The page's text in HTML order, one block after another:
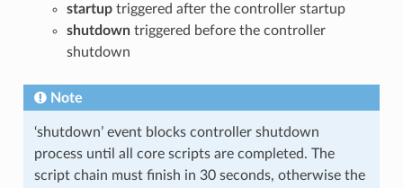
startuptriggered after the controller startup
shutdowntriggered before the controller
shutdown
Note
‘shutdown’ event blocks controller shutdown
process until all core scripts are completed. The
script chain must finish in 30 seconds, otherwise the